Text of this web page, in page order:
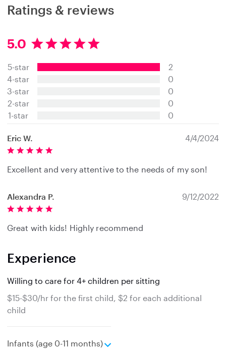
Ratings & reviews
5.0
5
0
s
a
r
s
5-star
4-star
3-star
2-star
1-star
2
0
0
0
0
Eric W. 4/4/2024
Excellent and very attentive to the needs of my son!
Alexandra P. 9/12/2022
Great with kids! Highly recommend
Experience
Willing to care for 4+ children per sitting
$15-$30/hr for the first child, $2 for each additional
child
Infants (age 0-11 months)
e